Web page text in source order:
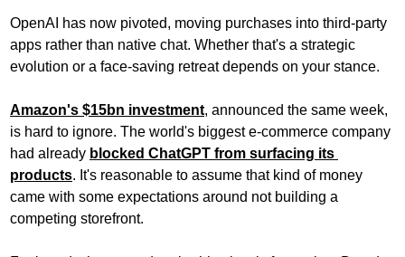
OpenAI has now pivoted, moving purchases into third-party
apps rather than native chat. Whether that's a strategic
evolution or a face-saving retreat depends on your stance.
Amazon's $15bn investment, announced the same week,
is hard to ignore. The world's biggest e-commerce company
had already blocked ChatGPT from surfacing its
products. It's reasonable to assume that kind of money
came with some expectations around not building a
competing storefront.